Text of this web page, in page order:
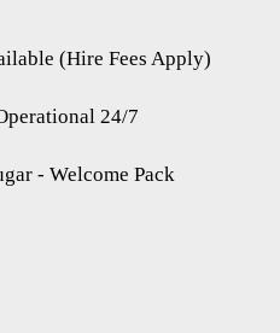
(Hire Fees Apply)
24/7
- Welcome Pack